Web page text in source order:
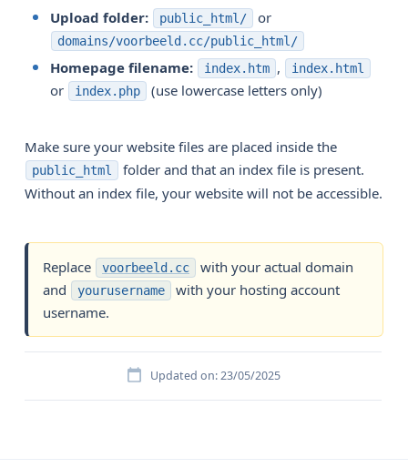
Upload folder:
public_html/ or
domains/voorbeeld.cc/public_html/
Homepage filename: index.htm , index.html
or index.php (use lowercase letters only)
Make sure your website files are placed inside the
public_html
folder and that an index file is present.
Without an index file, your website will not be accessible.
Replace voorbeeld.cc
with your actual domain
and
yourusername
with your hosting account
username.
Updated on: 23/05/2025